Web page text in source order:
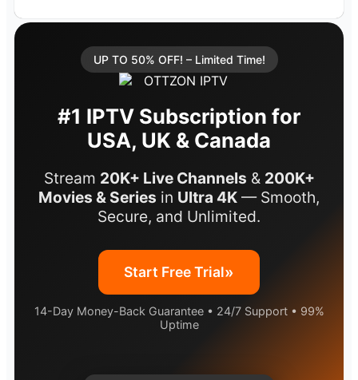
UP TO 50% OFF! – Limited Time!
#1 IPTV Subscription for
USA, UK & Canada
Stream 20K+ Live Channels & 200K+
Movies & Series in Ultra 4K — Smooth,
Secure, and Unlimited.
Start Free Trial»
14-Day Money-Back Guarantee • 24/7 Support • 99%
Uptime